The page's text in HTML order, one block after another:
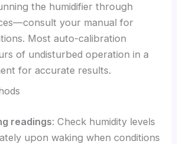
the humidifier through
your manual for
Most auto-calibration
of undisturbed operation in a
for accurate results.
readings: Check humidity levels
upon waking when conditions